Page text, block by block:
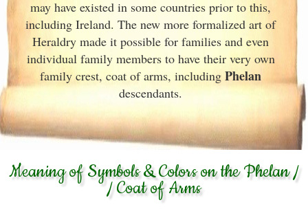
may have existed in some countries prior to this,
including Ireland. The new more formalized art of
Heraldry made it possible for families and even
individual family members to have their very own
family crest, coat of arms, including Phelan
descendants.
Meaning of Symbols & Colors on the Phelan /
/ Coat of Arms